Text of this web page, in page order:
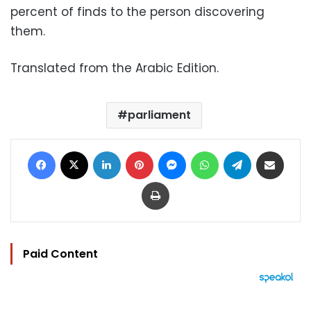
percent of finds to the person discovering
them.
Translated from the Arabic Edition.
parliament
Facebook LinkedIn Pinterest MessengerWhatsAppTelegram
Print
Paid Content